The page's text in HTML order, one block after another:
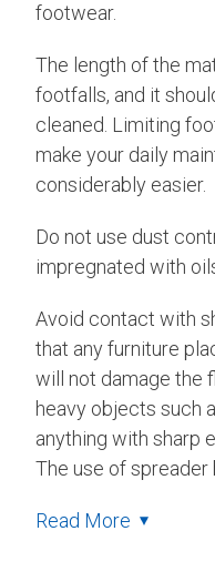
footwear.
The length of the
footfalls, and it
cleaned. Limiting
make your daily
considerably easier.
Do not use dust
impregnated with
Avoid contact with
that any furniture
will not damage the
heavy objects such
anything with sharp
The use of spreader
Read More